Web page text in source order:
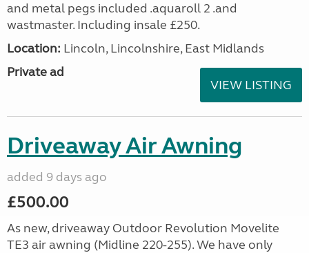
and metal pegs included .aquaroll 2 .and
wastmaster. Including insale £250.
Location: Lincoln, Lincolnshire, East Midlands
Private ad
VIEW LISTING
Driveaway Air Awning
added 9 days ago
£500.00
As new, driveaway Outdoor Revolution Movelite
TE3 air awning (Midline 220-255). We have only